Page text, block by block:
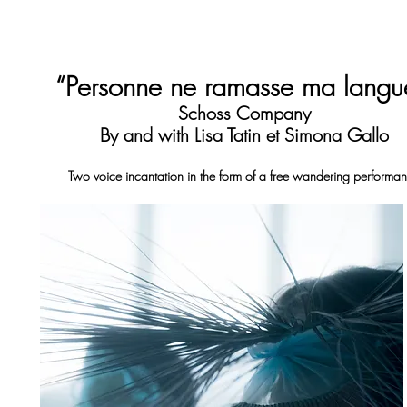
“Personne ne ramasse ma
Schoss Company
By and with Lisa Tatin et Simona Gallo
Two voice incantation in the form of a free wandering